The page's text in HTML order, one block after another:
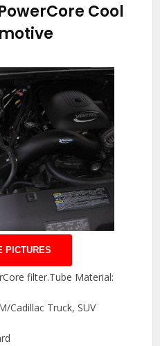
Cool
PICTURES
filter.Tube Material:
Cadillac Truck, SUV